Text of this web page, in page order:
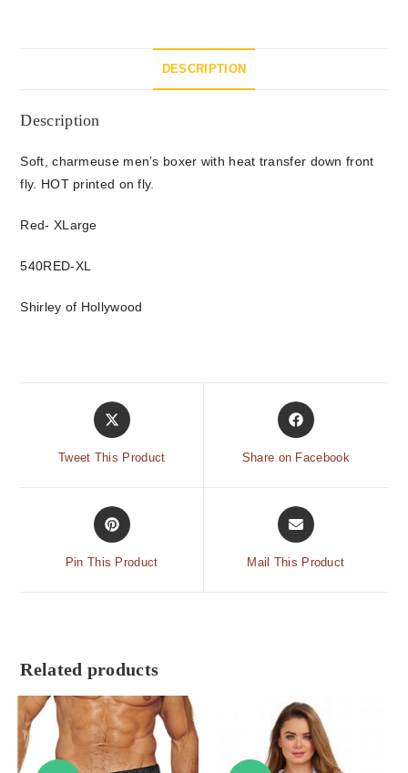
DESCRIPTION
Description
Soft, charmeuse men’s boxer with heat transfer down front
fly. HOT printed on fly.
Red- XLarge
540RED-XL
Shirley of Hollywood
Tweet This Product Share on Facebook
Pin This Product Mail This Product
Related products